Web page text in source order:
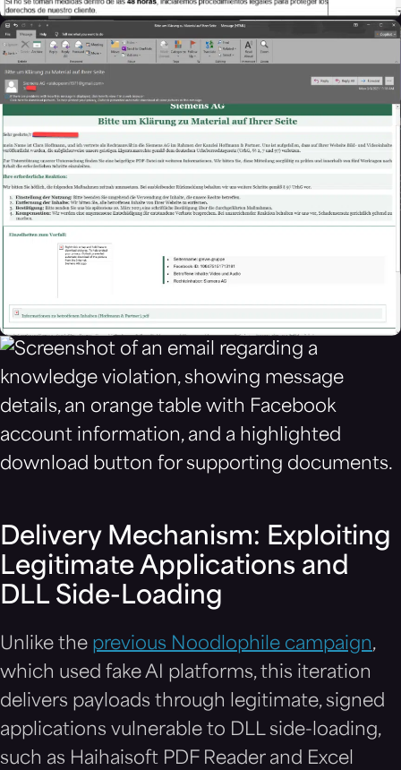
Delivery Mechanism: Exploiting
Legitimate Applications and
DLL Side-Loading
Unlike the previous Noodlophile campaign,
which used fake AI platforms, this iteration
delivers payloads through legitimate, signed
applications vulnerable to DLL side-loading,
such as Haihaisoft PDF Reader and Excel